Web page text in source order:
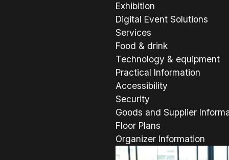
Exhibition
Digital Event Solutions
Services
Food & drink
Technology & equipment
Practical Information
Accessibility
Security
Goods and Supplier
Floor Plans
Organizer Information